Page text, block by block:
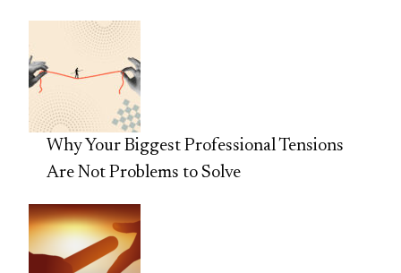
Why Your Biggest Professional Tensions
Are Not Problems to Solve